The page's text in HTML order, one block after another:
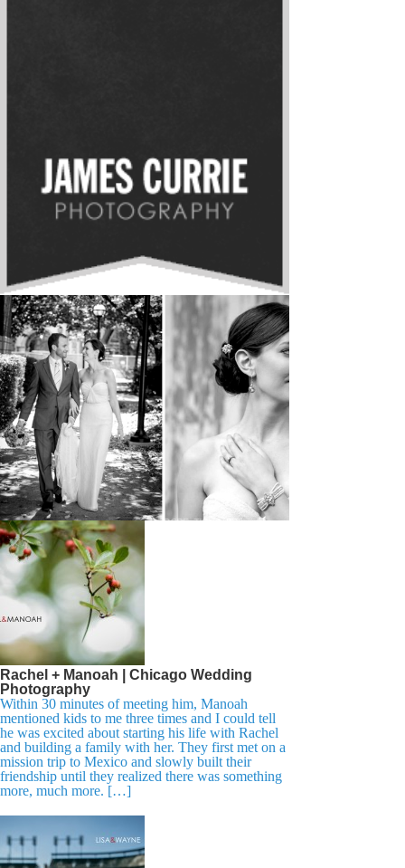
Rachel + Manoah | Chicago Wedding
Photography
Within 30 minutes of meeting him, Manoah
mentioned kids to me three times and I could tell
he was excited about starting his life with Rachel
and building a family with her. They first met on a
mission trip to Mexico and slowly built their
friendship until they realized there was something
more, much more. […]